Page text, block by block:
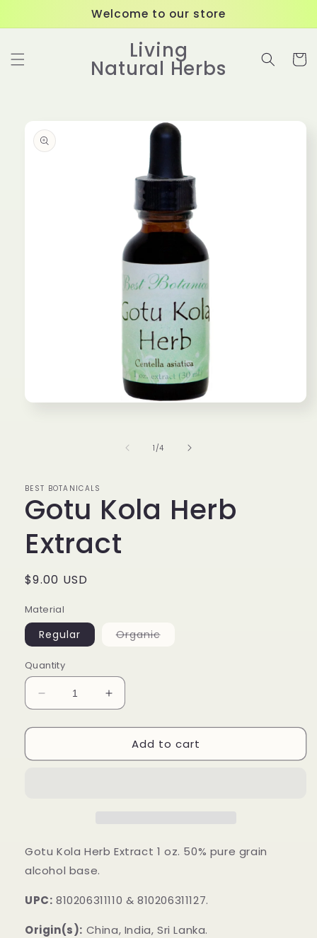
Welcome to our store
Living
Natural Herbs Cart
product
information
1 /of
4
BEST BOTANICALS
Gotu Kola Herb
Extract
Regular
$9.00 USD
Material
Regular OrganicVariant
Quantity
Decrease
quantity
for
Kola
Increase
quantity
for
Gotu
Kola
Add to cart
Gotu Kola Herb Extract 1 oz. 50% pure grain
alcohol base.
UPC: 810206311110 & 810206311127.
Origin(s): China, India, Sri Lanka.